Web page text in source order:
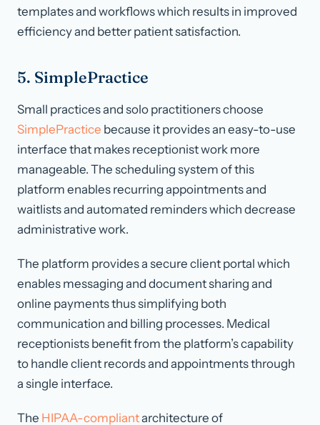
templates and workflows which results in improved
efficiency and better patient satisfaction.
5. SimplePractice
Small practices and solo practitioners choose
SimplePractice because it provides an easy-to-use
interface that makes receptionist work more
manageable. The scheduling system of this
platform enables recurring appointments and
waitlists and automated reminders which decrease
administrative work.
The platform provides a secure client portal which
enables messaging and document sharing and
online payments thus simplifying both
communication and billing processes. Medical
receptionists benefit from the platform’s capability
to handle client records and appointments through
a single interface.
The HIPAA-compliantarchitecture of